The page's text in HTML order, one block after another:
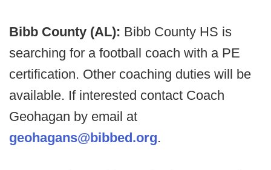
Bibb County (AL): Bibb County HS is
searching for a football coach with a PE
certification. Other coaching duties will be
available. If interested contact Coach
Geohagan by email at
geohagans@bibbed.org.